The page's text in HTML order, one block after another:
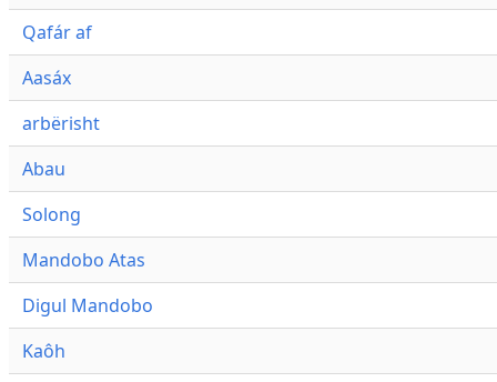
Qafár af
Aasáx
arbërisht
Abau
Solong
Mandobo Atas
Digul Mandobo
Kaôh